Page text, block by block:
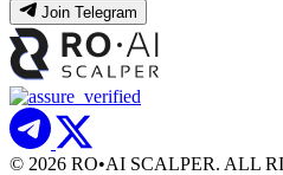
Join Telegram
© 2026 RO•AI SCALPER. ALL